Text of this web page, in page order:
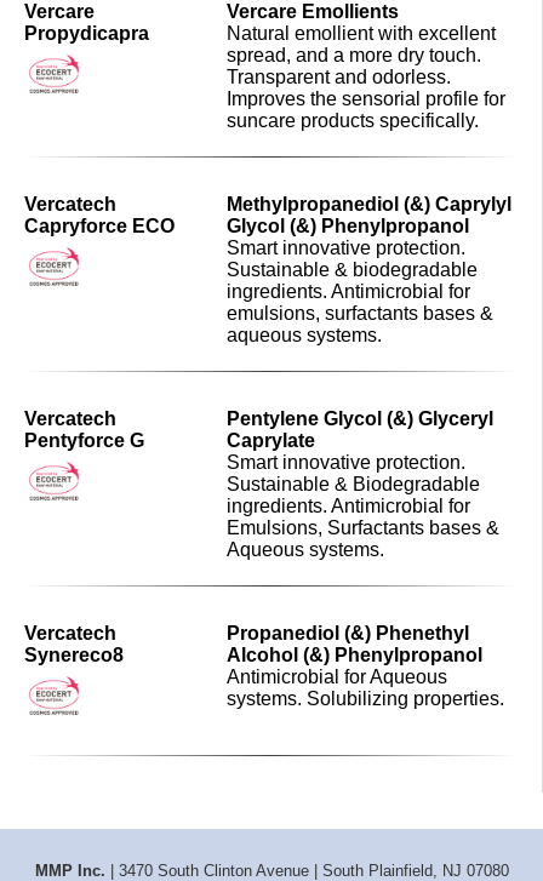
Vercare
Propydicapra
Vercare Emollients
Natural emollient with excellent
spread, and a more dry touch.
Transparent and odorless.
Improves the sensorial profile for
suncare products specifically.
Vercatech
Capryforce ECO
Methylpropanediol (&) Caprylyl
Glycol (&) Phenylpropanol
Smart innovative protection.
Sustainable & biodegradable
ingredients. Antimicrobial for
emulsions, surfactants bases &
aqueous systems.
Vercatech
Pentyforce G
Pentylene Glycol (&) Glyceryl
Caprylate
Smart innovative protection.
Sustainable & Biodegradable
ingredients. Antimicrobial for
Emulsions, Surfactants bases &
Aqueous systems.
Vercatech
Synereco8
Propanediol (&) Phenethyl
Alcohol (&) Phenylpropanol
Antimicrobial for Aqueous
systems. Solubilizing properties.
MMP Inc. | 3470 South Clinton Avenue | South Plainfield, NJ 07080